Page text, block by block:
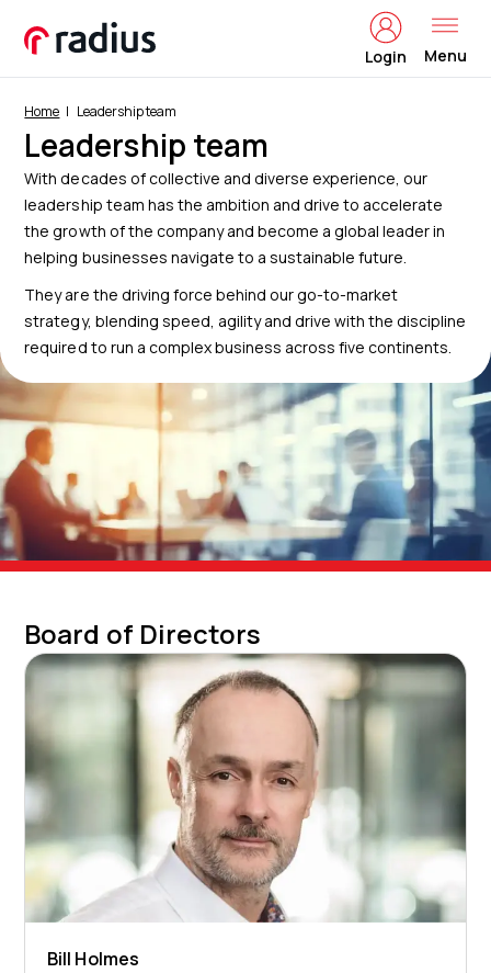
Login Menu
Home Leadership team
Leadership team
With decades of collective and diverse experience, our
leadership team has the ambition and drive to accelerate
the growth of the company and become a global leader in
helping businesses navigate to a sustainable future.
They are the driving force behind our go-to-market
strategy, blending speed, agility and drive with the discipline
required to run a complex business across five continents.
Board of Directors
Bill Holmes